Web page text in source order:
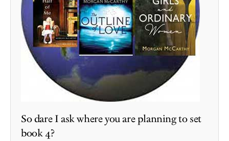
So dare I ask where you are planning to set
book 4?